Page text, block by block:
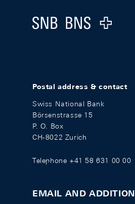
Logo
Postal address & contact
Swiss National Bank
Börsenstrasse 15
P. O. Box
CH-8022 Zurich
Telephone +41 58 631 00 00
EMAIL AND